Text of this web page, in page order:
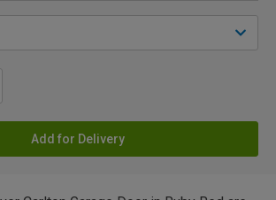
Add for Delivery